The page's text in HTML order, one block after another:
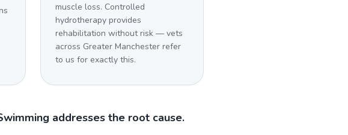
muscle loss. Controlled
hydrotherapy provides
rehabilitation without risk — vets
across Greater Manchester refer
to us for exactly this.
addresses the root cause.